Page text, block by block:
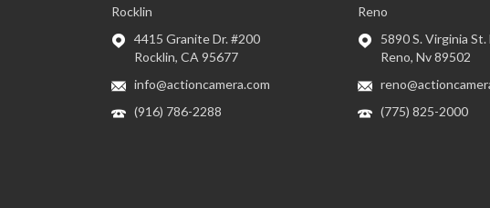
Rocklin
4415 Granite Dr. #200
Rocklin, CA 95677
info@actioncamera.com
(916) 786-2288
Reno
5890 S. Virginia
Reno, Nv 89502
(775) 825-2000